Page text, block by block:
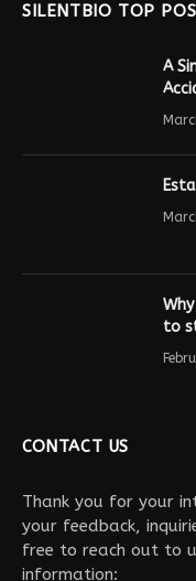
SILENTBIO TOP
A
to
CONTACT US
Thank you for your
your feedback,
free to reach out to
information: